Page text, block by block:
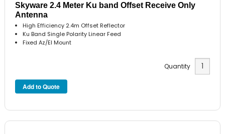
Skyware 2.4 Meter Ku band Offset Receive Only
Antenna
High Efficiency 2.4m Offset Reflector
Ku Band Single Polarity Linear Feed
Fixed Az/El Mount
Quantity